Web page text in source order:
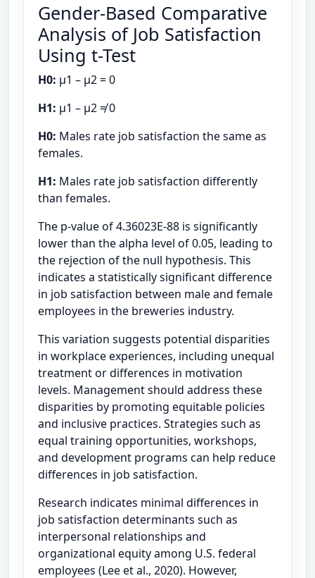
Gender-Based Comparative
Analysis of Job Satisfaction
Using t-Test
H0: μ1 – μ2 = 0
H1: μ1 – μ2 ≠ 0
H0: Males rate job satisfaction the same as
females.
H1: Males rate job satisfaction differently
than females.
The p-value of 4.36023E-88 is significantly
lower than the alpha level of 0.05, leading to
the rejection of the null hypothesis. This
indicates a statistically significant difference
in job satisfaction between male and female
employees in the breweries industry.
This variation suggests potential disparities
in workplace experiences, including unequal
treatment or differences in motivation
levels. Management should address these
disparities by promoting equitable policies
and inclusive practices. Strategies such as
equal training opportunities, workshops,
and development programs can help reduce
differences in job satisfaction.
Research indicates minimal differences in
job satisfaction determinants such as
interpersonal relationships and
organizational equity among U.S. federal
employees (Lee et al., 2020). However,